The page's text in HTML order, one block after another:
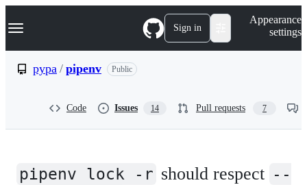
k
p
Navigation Menu Sign in
Appearance
settings
pypa / pipenv Public
Code Issues 14 Pull requests 7
pipenv lock -r should respect --